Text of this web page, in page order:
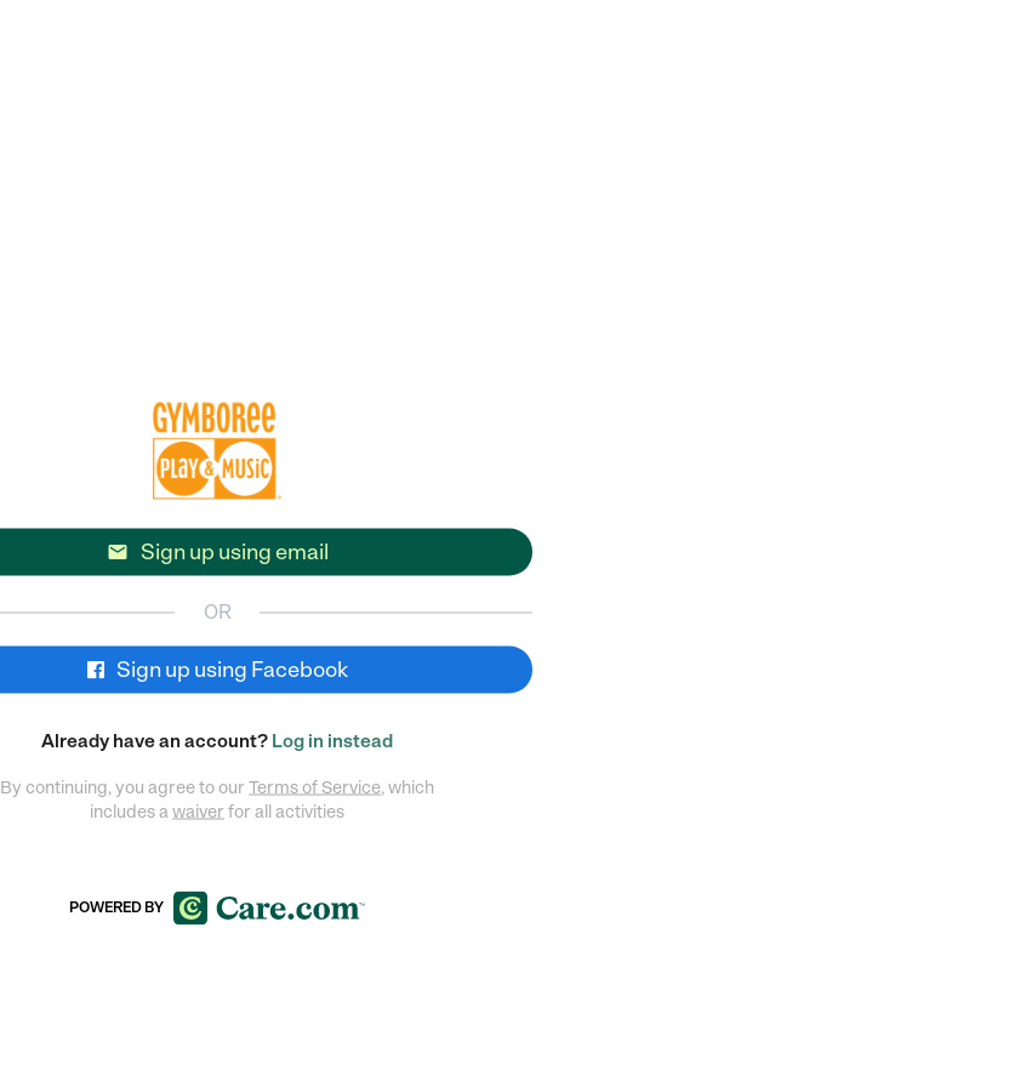
 Sign up using email
OR
Sign up using Facebook
Already have an account? Log in instead
By continuing, you agree to our Terms of Service, which
includes awaiver for all activities
POWERED BY